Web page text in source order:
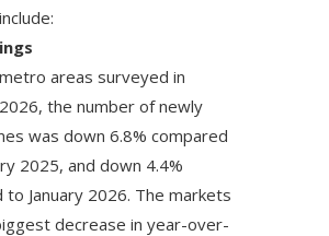
areas surveyed in
the number of newly
was down 6.8% compared
2025, and down 4.4%
to January 2026. The markets
decrease in year-over-